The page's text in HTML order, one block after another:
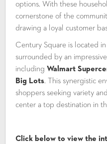
options. With these
cornerstone of the
drawing a loyal customer
Century Square is located
surrounded by an
including Walmart
Big Lots. This synergistic
shoppers seeking variety
center a top destination in
Click below to view the